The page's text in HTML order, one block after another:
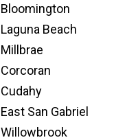
Bloomington
Laguna Beach
Millbrae
Corcoran
Cudahy
East San Gabriel
Willowbrook